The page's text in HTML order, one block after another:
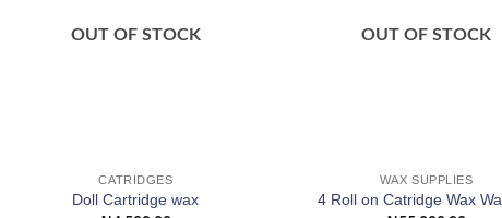
OUT OF STOCK
CATRIDGES
Doll Cartridge wax
OUT OF STOCK
WAX SUPPLIES
4 Roll on Catridge Wax